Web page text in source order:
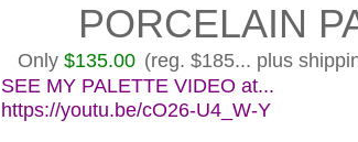
PORCELAIN
Only $135.00 (reg. $185... plus
SEE MY PALETTE VIDEO at...
https://youtu.be/cO26-U4_W-Y